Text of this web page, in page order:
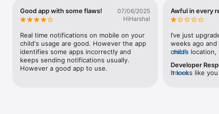
Screen Time Management*:
Easily monitor and limit your child's screen time, helping them
activities.
Good app with some flaws!
07/06/2025
HiHarshal
Real time notifications on mobile on your
child's usage are good. However the app
identifies some apps incorrectly and
keeps sending notifications usually.
However a good app to use.
Awful in every
I’ve just
weeks ago and
child’s
meant to block
STILL
more
Developer
It looks like
more